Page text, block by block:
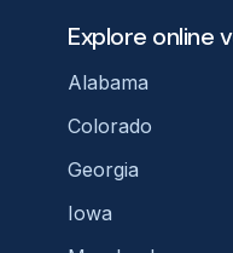
Explore online
Alabama
Colorado
Georgia
Iowa